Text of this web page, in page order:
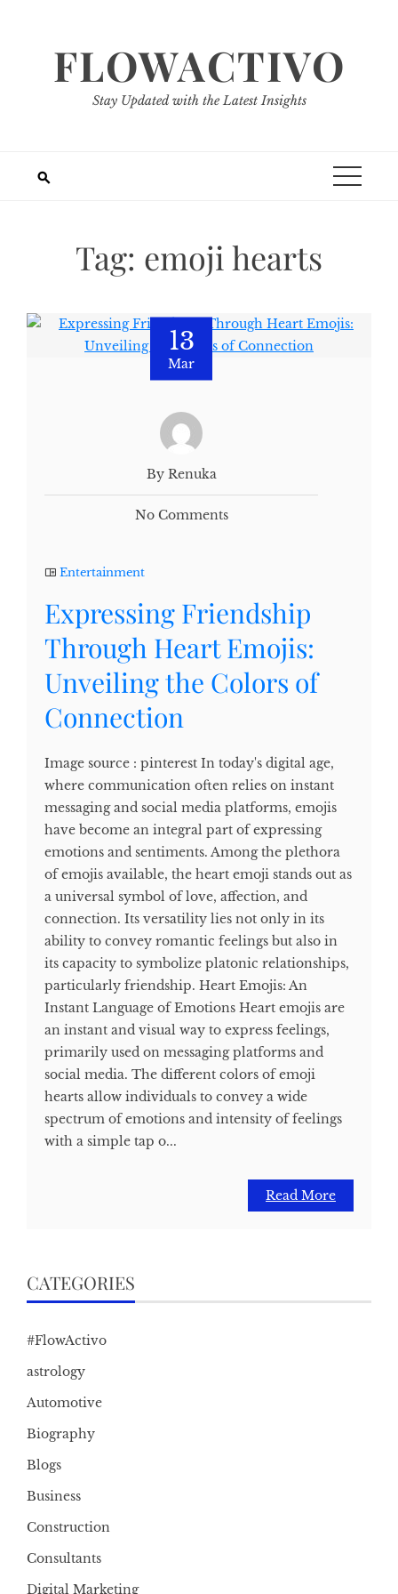
FLOWACTIVO
Stay Updated with the Latest Insights
Tag: emoji hearts
13
Mar
By Renuka
No Comments
Entertainment
Expressing Friendship
Through Heart Emojis:
Unveiling the Colors of
Connection
Image source : pinterest In today's digital age,
where communication often relies on instant
messaging and social media platforms, emojis
have become an integral part of expressing
emotions and sentiments. Among the plethora
of emojis available, the heart emoji stands out as
a universal symbol of love, affection, and
connection. Its versatility lies not only in its
ability to convey romantic feelings but also in
its capacity to symbolize platonic relationships,
particularly friendship. Heart Emojis: An
Instant Language of Emotions Heart emojis are
an instant and visual way to express feelings,
primarily used on messaging platforms and
social media. The different colors of emoji
hearts allow individuals to convey a wide
spectrum of emotions and intensity of feelings
with a simple tap o...
Read More
CATEGORIES
#FlowActivo
astrology
Automotive
Biography
Blogs
Business
Construction
Consultants
Digital Marketing